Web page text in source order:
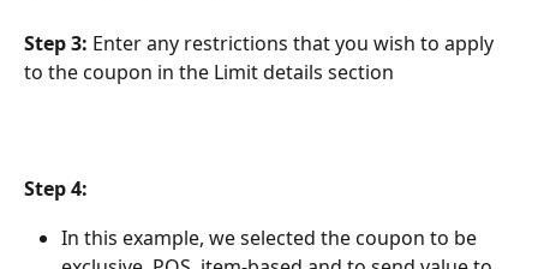
Step 3: Enter any restrictions that you wish to apply
to the coupon in the Limit details section
Step 4:
In this example, we selected the coupon to be